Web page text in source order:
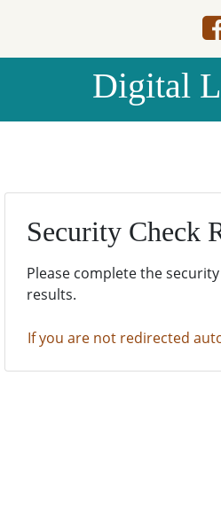
Digital
Security Check
Please complete the
results.
If you are not redirected